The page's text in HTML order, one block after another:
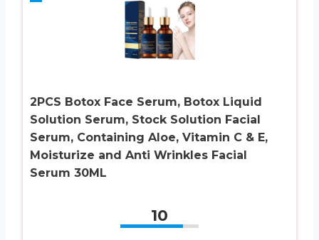
2PCS Botox Face Serum, Botox Liquid
Solution Serum, Stock Solution Facial
Serum, Containing Aloe, Vitamin C & E,
Moisturize and Anti Wrinkles Facial
Serum 30ML
10